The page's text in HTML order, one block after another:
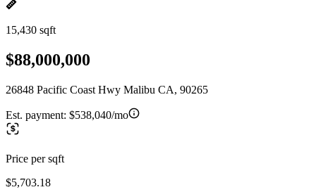
15,430 sqft
$88,000,000
26848 Pacific Coast Hwy Malibu CA, 90265
Est. payment: $538,040/mo
Price per sqft
$5,703.18